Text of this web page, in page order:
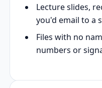
Lecture slides,
you'd email to a
Files with no
numbers or